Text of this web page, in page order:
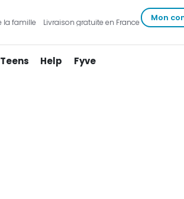
famille Livraison gratuite en France et outre-mer
Mon
Teens Help Fyve